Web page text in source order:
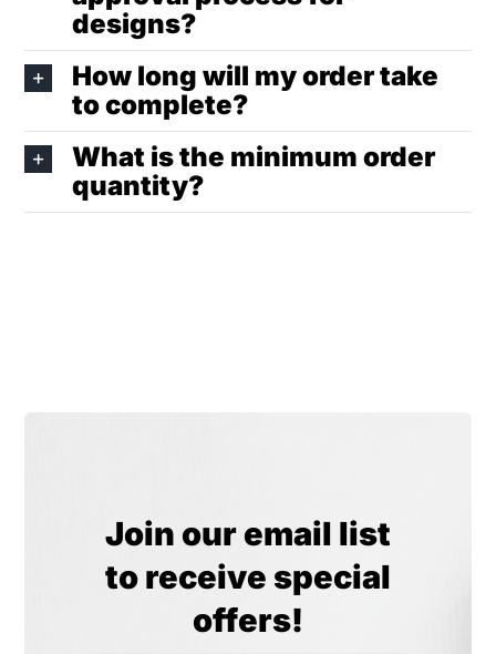
designs?
How long will my order take
to complete?
What is the minimum order
quantity?
Join our email list
to receive special
offers!